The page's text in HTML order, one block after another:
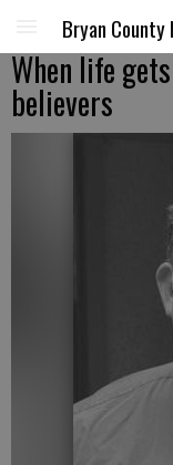
Bryan County
When life
believers